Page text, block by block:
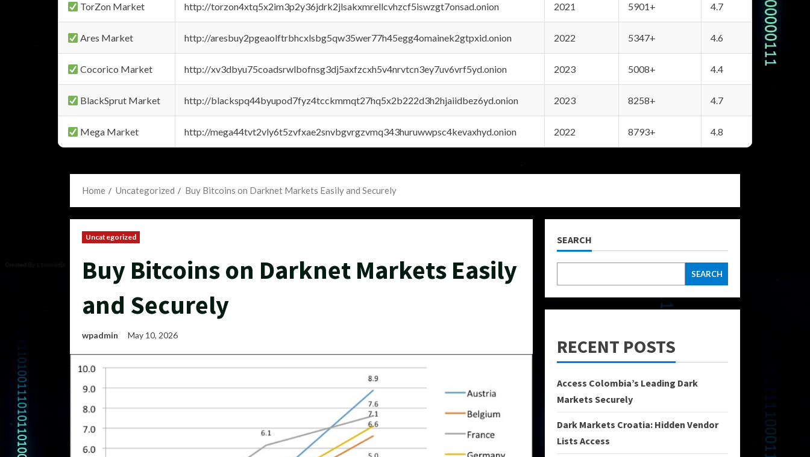
TorZon Market http://torzon4xtq5x2im3p2y36jdrk2jlsakxmrellcvhzcf5iswzgt7onsad.onion 2021 5901+ 4.7
Ares Market http://aresbuy2pgeaolftrbhcxlsbg5qw35wer77h45egg4omainek2gtpxid.onion 2022 5347+ 4.6
Cocorico Market http://xv3dbyu75coadsrwlbofnsg3dj5axfzcxh5v4nrvtcn3ey7uv6vrf5yd.onion 2023 5008+ 4.4
BlackSprut Market http://blackspq44byupod7fyz4tcckmmqt27hq5x2b222d3h2hjaiidbez6yd.onion 2023 8258+ 4.7
Mega Market http://mega44tvt2vly6t5zvfxae2snvbgvrgzvmq343huruwwpsc4kevaxhyd.onion 2022 8793+ 4.8
Home Uncategorized Buy Bitcoins on Darknet Markets Easily and Securely
Uncategorized
Buy Bitcoins on Darknet Markets Easily
and Securely
wpadmin May 10, 2026
SEARCH
SEARCH
RECENT POSTS
Access Colombia’s Leading Dark
Markets Securely
Dark Markets Croatia: Hidden Vendor
Lists Access